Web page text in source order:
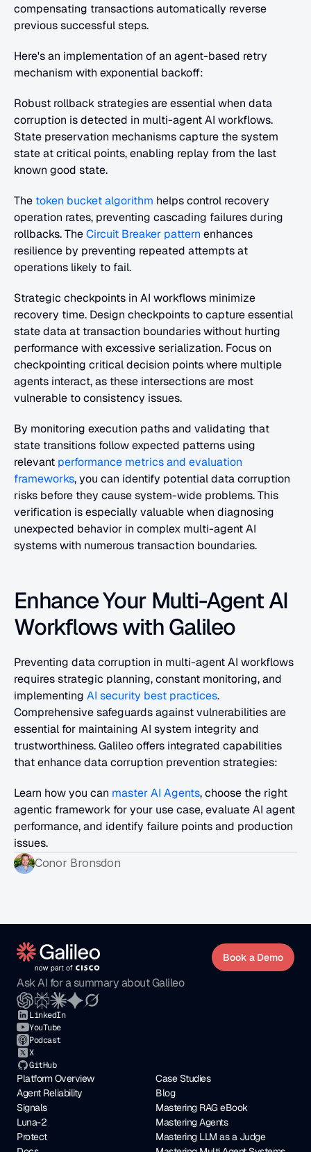
compensating transactions automatically reverse
previous successful steps.
Here's an implementation of an agent-based retry
mechanism with exponential backoff:
Robust rollback strategies are essential when data
corruption is detected in multi-agent AI workflows.
State preservation mechanisms capture the system
state at critical points, enabling replay from the last
known good state.
The token bucket algorithm helps control recovery
operation rates, preventing cascading failures during
rollbacks. The Circuit Breaker pattern enhances
resilience by preventing repeated attempts at
operations likely to fail.
Strategic checkpoints in AI workflows minimize
recovery time. Design checkpoints to capture essential
state data at transaction boundaries without hurting
performance with excessive serialization. Focus on
checkpointing critical decision points where multiple
agents interact, as these intersections are most
vulnerable to consistency issues.
By monitoring execution paths and validating that
state transitions follow expected patterns using
relevant performance metrics and evaluation
frameworks, you can identify potential data corruption
risks before they cause system-wide problems. This
verification is especially valuable when diagnosing
unexpected behavior in complex multi-agent AI
systems with numerous transaction boundaries.
Enhance Your Multi-Agent AI
Workflows with Galileo
Preventing data corruption in multi-agent AI workflows
requires strategic planning, constant monitoring, and
implementing AI security best practices.
Comprehensive safeguards against vulnerabilities are
essential for maintaining AI system integrity and
trustworthiness. Galileo offers integrated capabilities
that enhance data corruption prevention strategies:
Learn how you can master AI Agents, choose the right
agentic framework for your use case, evaluate AI agent
performance, and identify failure points and production
issues.
Conor Bronsdon
Book a Demo
Ask AI for a summary about Galileo
LinkedIn
YouTube
Podcast
X
GitHub
Platform Overview
Agent Reliability
Signals
Luna-2
Protect
Case Studies
Blog
Mastering RAG eBook
Mastering Agents
Mastering LLM as a Judge